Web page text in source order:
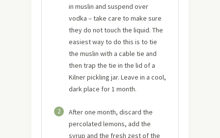
in muslin and suspend over
vodka – take care to make sure
they do not touch the liquid. The
easiest way to do this is to tie
the muslin with a cable tie and
then trap the tie in the lid of a
Kilner pickling jar. Leave in a cool,
dark place for 1 month.
2
After one month, discard the
percolated lemons, add the
syrup and the fresh zest of the